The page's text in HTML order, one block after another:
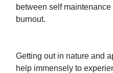
between self
burnout.
Getting out in nature and
help immensely to